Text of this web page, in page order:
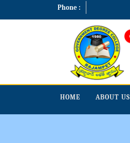
Phone :
HOME ABOUT US